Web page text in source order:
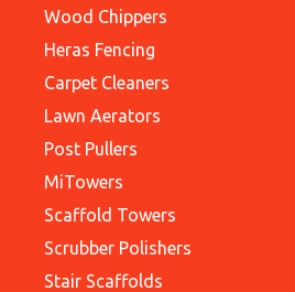
Wood Chippers
Heras Fencing
Carpet Cleaners
Lawn Aerators
Post Pullers
MiTowers
Scaffold Towers
Scrubber Polishers
Stair Scaffolds